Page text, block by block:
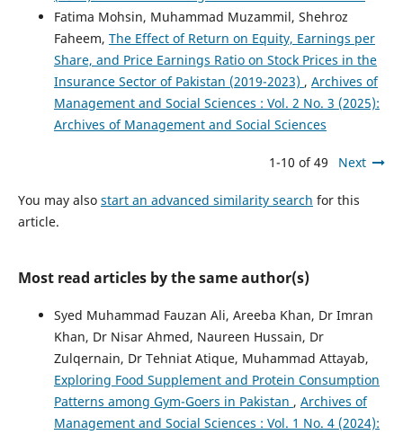
Fatima Mohsin, Muhammad Muzammil, Shehroz
Faheem, The Effect of Return on Equity, Earnings per
Share, and Price Earnings Ratio on Stock Prices in the
Insurance Sector of Pakistan (2019-2023) , Archives of
Management and Social Sciences : Vol. 2 No. 3 (2025):
Archives of Management and Social Sciences
1-10 of 49 Next
You may also start an advanced similarity search for this
article.
Most read articles by the same author(s)
Syed Muhammad Fauzan Ali, Areeba Khan, Dr Imran
Khan, Dr Nisar Ahmed, Naureen Hussain, Dr
Zulqernain, Dr Tehniat Atique, Muhammad Attayab,
Exploring Food Supplement and Protein Consumption
Patterns among Gym-Goers in Pakistan , Archives of
Management and Social Sciences : Vol. 1 No. 4 (2024):